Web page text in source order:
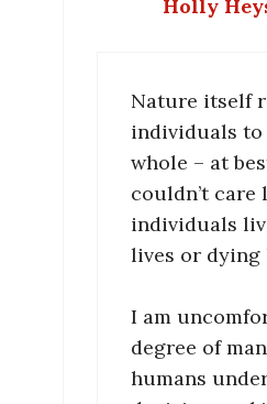
Holly
Nature itself
individuals to
whole – at
couldn’t care
individuals
lives or dying
I am
degree of
humans